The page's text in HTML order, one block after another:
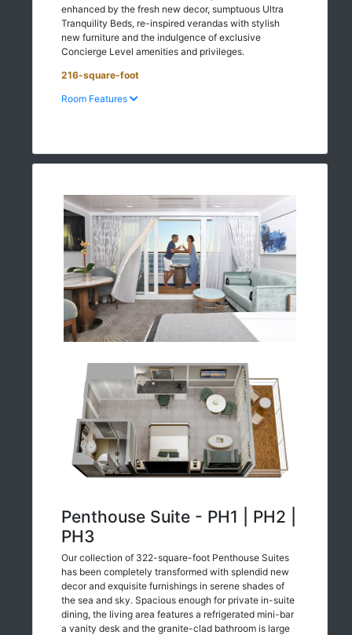
enhanced by the fresh new decor, sumptuous Ultra
Tranquility Beds, re-inspired verandas with stylish
new furniture and the indulgence of exclusive
Concierge Level amenities and privileges.
216-square-foot
Room Features
Penthouse Suite - PH1 | PH2 |
PH3
Our collection of 322-square-foot Penthouse Suites
has been completely transformed with splendid new
decor and exquisite furnishings in serene shades of
the sea and sky. Spacious enough for private in-suite
dining, the living area features a refrigerated mini-bar
a vanity desk and the granite-clad bathroom is large